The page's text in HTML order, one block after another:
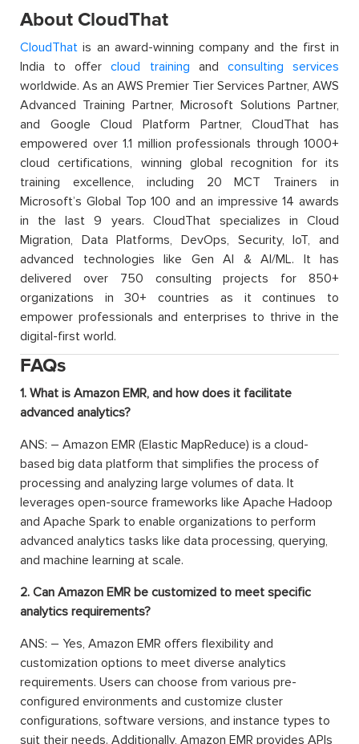
About CloudThat
CloudThat is an award-winning company and the first in
India to offercloud training and consulting services
worldwide. As an AWS Premier Tier Services Partner, AWS
Advanced Training Partner, Microsoft Solutions Partner,
and Google Cloud Platform Partner, CloudThat has
empowered over 1.1 million professionals through 1000+
cloud certifications, winning global recognition for its
training excellence, including 20 MCT Trainers in
Microsoft’s Global Top 100 and an impressive 14 awards
in the last 9 years. CloudThat specializes in Cloud
Migration, Data Platforms, DevOps, Security, IoT, and
advanced technologies like Gen AI & AI/ML. It has
delivered over 750 consulting projects for 850+
organizations in 30+ countries as it continues to
empower professionals and enterprises to thrive in the
digital-first world.
FAQs
1. What is Amazon EMR, and how does it facilitate
advanced analytics?
ANS: – Amazon EMR (Elastic MapReduce) is a cloud-
based big data platform that simplifies the process of
processing and analyzing large volumes of data. It
leverages open-source frameworks like Apache Hadoop
and Apache Spark to enable organizations to perform
advanced analytics tasks like data processing, querying,
and machine learning at scale.
2. Can Amazon EMR be customized to meet specific
analytics requirements?
ANS: – Yes, Amazon EMR offers flexibility and
customization options to meet diverse analytics
requirements. Users can choose from various pre-
configured environments and customize cluster
configurations, software versions, and instance types to
suit their needs. Additionally, Amazon EMR provides APIs